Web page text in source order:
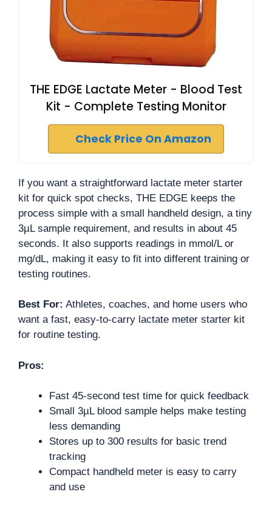
THE EDGE Lactate Meter - Blood Test
Kit - Complete Testing Monitor
Check Price On Amazon
If you want a straightforward lactate meter starter
kit for quick spot checks, THE EDGE keeps the
process simple with a small handheld design, a tiny
3µL sample requirement, and results in about 45
seconds. It also supports readings in mmol/L or
mg/dL, making it easy to fit into different training or
testing routines.
Best For: Athletes, coaches, and home users who
want a fast, easy-to-carry lactate meter starter kit
for routine testing.
Pros:
Fast 45-second test time for quick feedback
Small 3µL blood sample helps make testing
less demanding
Stores up to 300 results for basic trend
tracking
Compact handheld meter is easy to carry
and use